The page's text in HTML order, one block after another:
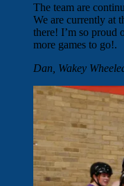
The team are
We are currently at
there! I’m so proud
more games to go!.
Dan, Wakey